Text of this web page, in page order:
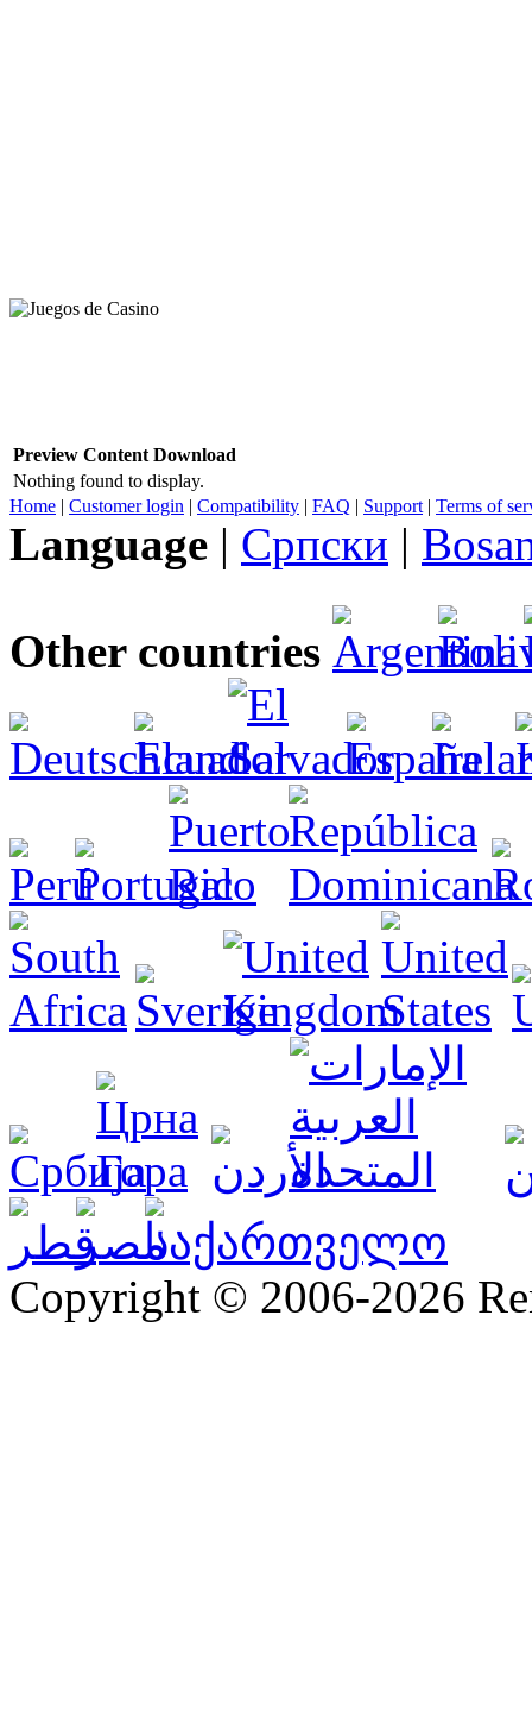
Preview Content Download
Nothing found to display.
Home | Customer login | Compatibility | FAQ | Support | Terms of
Language | Српски |
Other countries
Copyright © 2006-2026